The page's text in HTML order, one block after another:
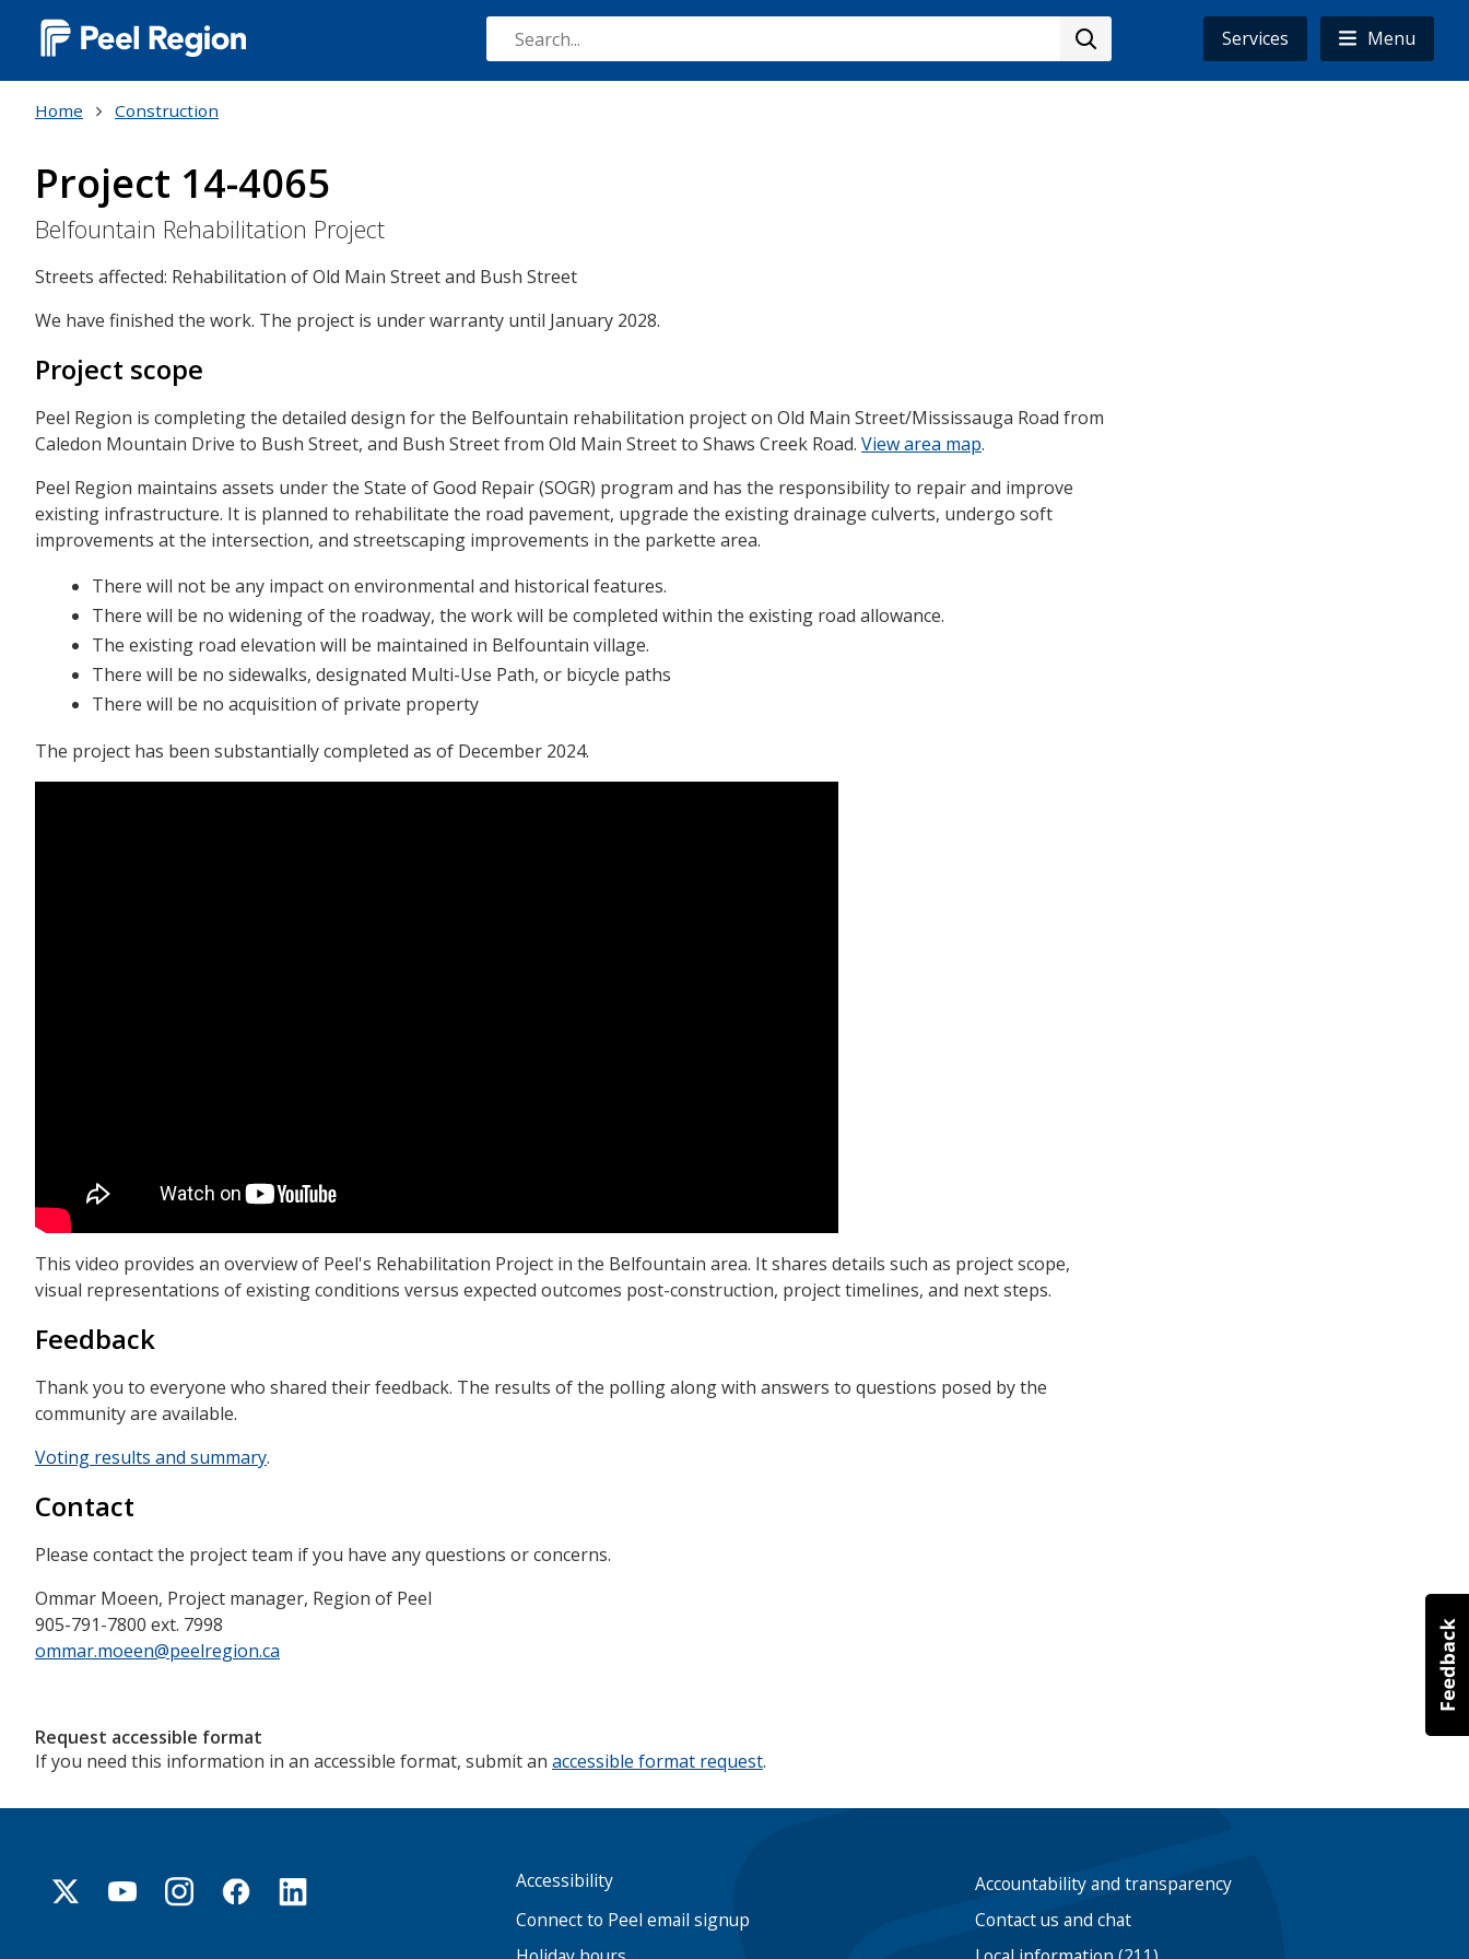
Skip
Services
Menu
Main
navigation
Home Construction
Project 14-4065
Belfountain Rehabilitation Project
Streets affected: Rehabilitation of Old Main Street and Bush Street
We have finished the work. The project is under warranty until January 2028.
Project scope
Peel Region is completing the detailed design for the Belfountain rehabilitation project on Old Main Street/Mississauga Road from
Caledon Mountain Drive to Bush Street, and Bush Street from Old Main Street to Shaws Creek Road. View area map.
Peel Region maintains assets under the State of Good Repair (SOGR) program and has the responsibility to repair and improve
existing infrastructure. It is planned to rehabilitate the road pavement, upgrade the existing drainage culverts, undergo soft
improvements at the intersection, and streetscaping improvements in the parkette area.
There will not be any impact on environmental and historical features.
There will be no widening of the roadway, the work will be completed within the existing road allowance.
The existing road elevation will be maintained in Belfountain village.
There will be no sidewalks, designated Multi-Use Path, or bicycle paths
There will be no acquisition of private property
The project has been substantially completed as of December 2024.
This video provides an overview of Peel's Rehabilitation Project in the Belfountain area. It shares details such as project scope,
visual representations of existing conditions versus expected outcomes post-construction, project timelines, and next steps.
Feedback
Thank you to everyone who shared their feedback. The results of the polling along with answers to questions posed by the
community are available.
Voting results and summary.
Contact
Please contact the project team if you have any questions or concerns.
Ommar Moeen, Project manager, Region of Peel
905-791-7800 ext. 7998
ommar.moeen@peelregion.ca
Request accessible format
If you need this information in an accessible format, submit an accessible format request.
Footer
Accessibility
Accountability and transparency
Connect to Peel email signup
Contact us and chat